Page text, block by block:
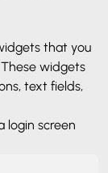
that you
widgets
text fields,
login screen